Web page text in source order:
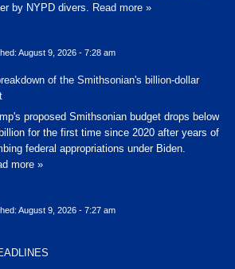
by NYPD divers.
Read more »
August 9, 2026 - 7:28 am
of the Smithsonian's billion-dollar
proposed Smithsonian budget drops below
for the first time since 2020 after years of
federal appropriations under Biden.
more »
August 9, 2026 - 7:27 am